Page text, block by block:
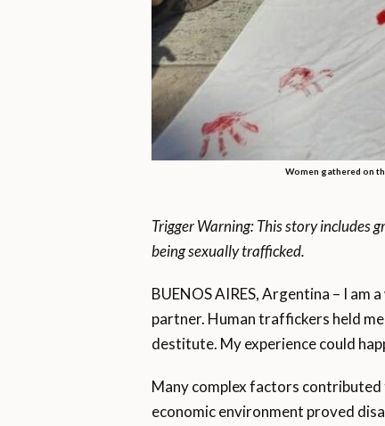
Women gathered on
Trigger Warning: This story includes
being sexually trafficked.
BUENOS AIRES, Argentina – I
partner. Human traffickers held
destitute. My experience could
Many complex factors
economic environment proved